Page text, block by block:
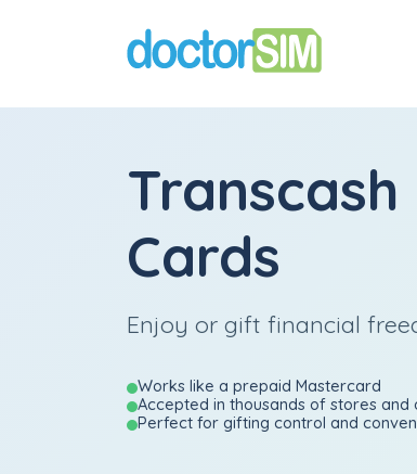
Cards
Enjoy or gift financial
Works like a prepaid Mastercard
Accepted in thousands of stores and
Perfect for gifting control and